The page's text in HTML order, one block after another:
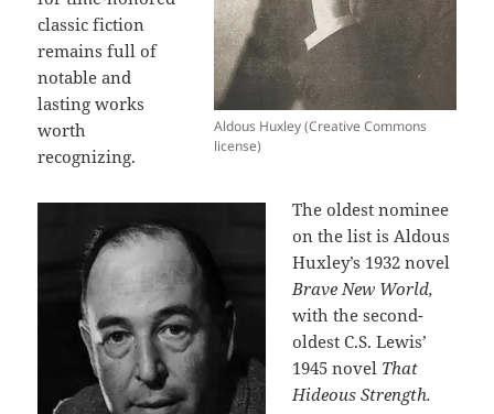
Aldous Huxley (Creative Commons
license)
classic fiction
remains full of
notable and
lasting works
worth
recognizing.
The oldest nominee
on the list is Aldous
Huxley’s 1932 novel
Brave New World,
with the second-
oldest C.S. Lewis’
1945 novel That
Hideous Strength.